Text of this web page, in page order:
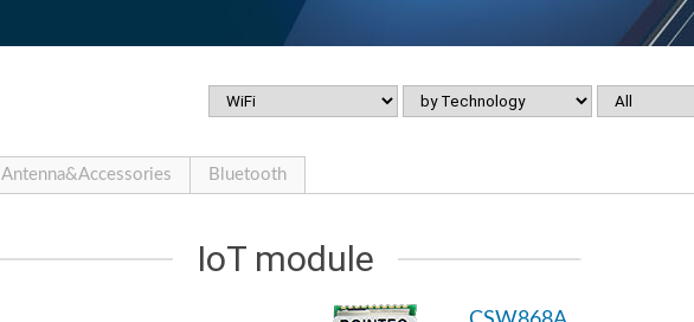
Antenna&Accessories Bluetooth
IoT module